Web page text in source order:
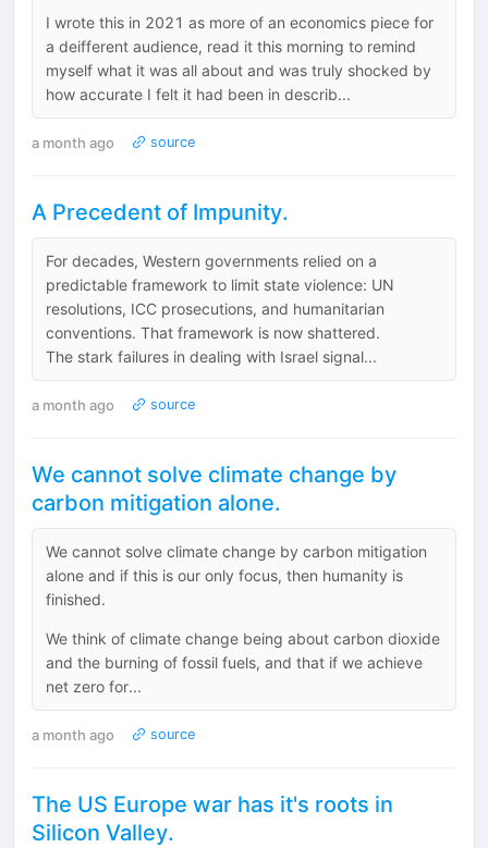
I wrote this in 2021 as more of an economics piece for
a deifferent audience, read it this morning to remind
myself what it was all about and was truly shocked by
how accurate I felt it had been in describ...
a month ago source
A Precedent of Impunity.
For decades, Western governments relied on a
predictable framework to limit state violence: UN
resolutions, ICC prosecutions, and humanitarian
conventions. That framework is now shattered.
The stark failures in dealing with Israel signal...
a month ago source
We cannot solve climate change by
carbon mitigation alone.
We cannot solve climate change by carbon mitigation
alone and if this is our only focus, then humanity is
finished.
We think of climate change being about carbon dioxide
and the burning of fossil fuels, and that if we achieve
net zero for...
a month ago source
The US Europe war has it's roots in
Silicon Valley.